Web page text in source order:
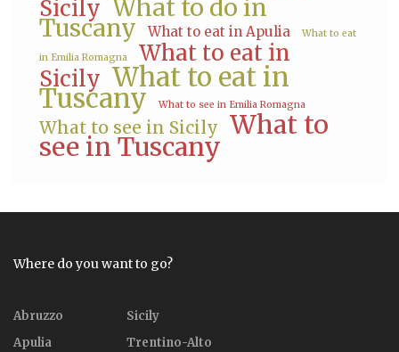
Sicily What to do in
Tuscany What to eat in Apulia What to eat
in Emilia Romagna
What to eat in
Sicily What to eat in
Tuscany What to see in Emilia Romagna
What to see in Sicily What to
see in Tuscany
Where do you want to go?
Abruzzo
Apulia
Sicily
Trentino-Alto